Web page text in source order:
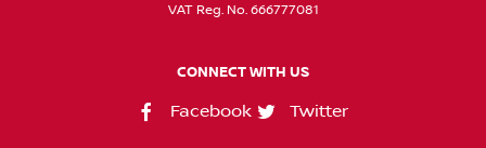
VAT Reg. No.666777081
CONNECT WITH US
Facebook Twitter